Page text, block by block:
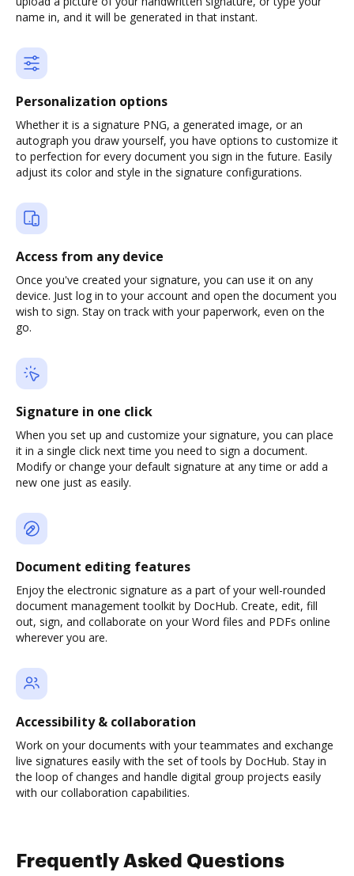
name in, and it will be generated in that instant.
Personalization options
Whether it is a signature PNG, a generated image, or an
autograph you draw yourself, you have options to customize it
to perfection for every document you sign in the future. Easily
adjust its color and style in the signature configurations.
Access from any device
Once you've created your signature, you can use it on any
device. Just log in to your account and open the document you
wish to sign. Stay on track with your paperwork, even on the
go.
Signature in one click
When you set up and customize your signature, you can place
it in a single click next time you need to sign a document.
Modify or change your default signature at any time or add a
new one just as easily.
Document editing features
Enjoy the electronic signature as a part of your well-rounded
document management toolkit by DocHub. Create, edit, fill
out, sign, and collaborate on your Word files and PDFs online
wherever you are.
Accessibility & collaboration
Work on your documents with your teammates and exchange
live signatures easily with the set of tools by DocHub. Stay in
the loop of changes and handle digital group projects easily
with our collaboration capabilities.
Frequently Asked Questions